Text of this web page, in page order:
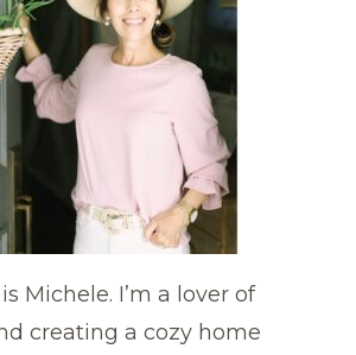
Michele. I’m a lover of
creating a cozy home